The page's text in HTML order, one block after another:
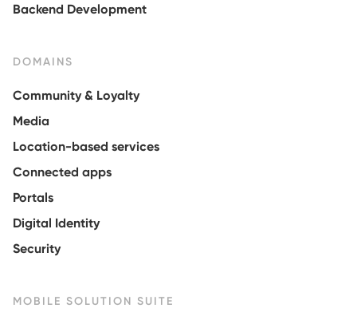
Backend Development
DOMAINS
Community & Loyalty
Media
Location-based services
Connected apps
Portals
Digital Identity
Security
MOBILE SOLUTION SUITE